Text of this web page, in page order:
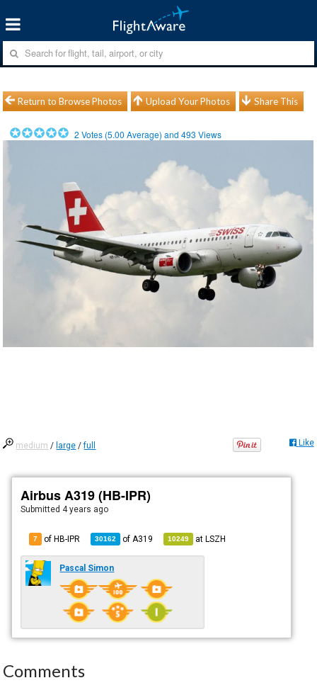
Return to Browse Photos Upload Your Photos Share This
2 Votes (5.00 Average) and493 Views
medium / large /full Like
Airbus A319 (HB-IPR)
Submitted 4 years ago
7 of HB-IPR 30162 of A319 10249 atLSZH
Pascal Simon
Comments